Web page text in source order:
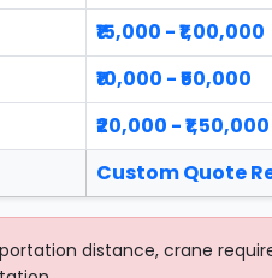
₹15,000 - ₹1,00,000
₹10,000 - ₹50,000
₹20,000 - ₹1,50,000
Custom Quote
distance, crane